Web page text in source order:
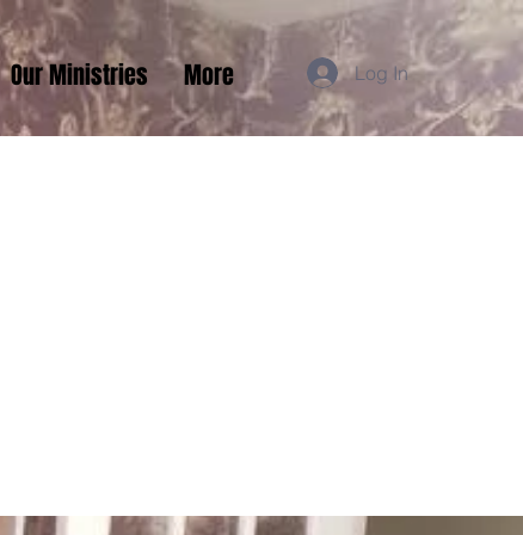
Our Ministries More Log In